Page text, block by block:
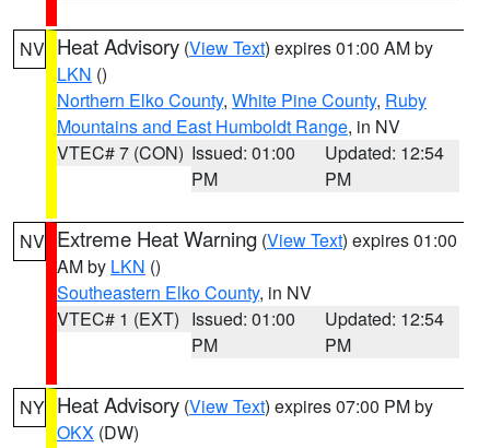
NV Heat Advisory (View Text) expires 01:00 AM by
LKN ()
Northern Elko County, White Pine County, Ruby
Mountains and East Humboldt Range, in NV
VTEC# 7 (CON) Issued: 01:00
PM
Updated: 12:54
PM
NV Extreme Heat Warning (View Text) expires 01:00
AM by LKN ()
Southeastern Elko County, in NV
VTEC# 1 (EXT) Issued: 01:00
PM
Updated: 12:54
PM
NY Heat Advisory (View Text) expires 07:00 PM by
OKX (DW)